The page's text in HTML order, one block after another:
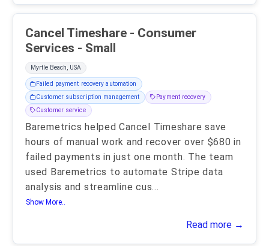
Cancel Timeshare - Consumer
Services - Small
Myrtle Beach, USA
Failed payment recovery automation
Customer subscription management
Payment recovery
Customer service
Baremetrics helped Cancel Timeshare save
hours of manual work and recover over $680 in
failed payments in just one month. The team
used Baremetrics to automate Stripe data
analysis and streamline cus...
Show More..
Read more →